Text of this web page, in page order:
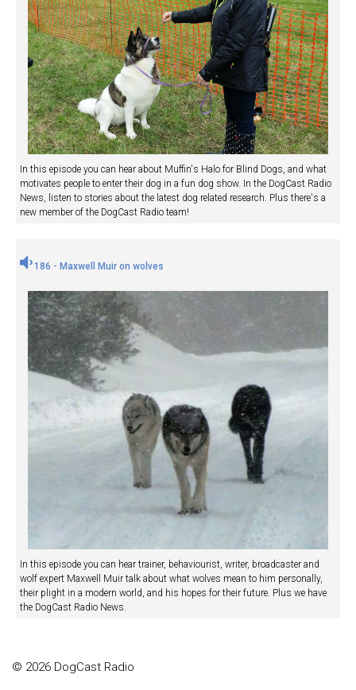
In this episode you can hear about Muffin's Halo for Blind Dogs, and what
motivates people to enter their dog in a fun dog show. In the DogCast Radio
News, listen to stories about the latest dog related research. Plus there's a
new member of the DogCast Radio team!
186 - Maxwell Muir on wolves
In this episode you can hear trainer, behaviourist, writer, broadcaster and
wolf expert Maxwell Muir talk about what wolves mean to him personally,
their plight in a modern world, and his hopes for their future. Plus we have
the DogCast Radio News.
© 2026 DogCast Radio